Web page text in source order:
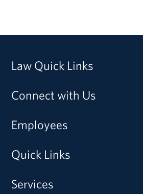
Law Quick Links
Connect with Us
Employees
Quick Links
Services